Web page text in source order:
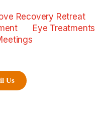
Recovery Retreat
Eye Treatments
Us